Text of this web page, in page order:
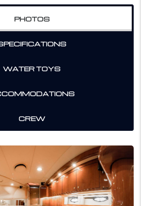
PHOTOS
WATER TOYS
CREW